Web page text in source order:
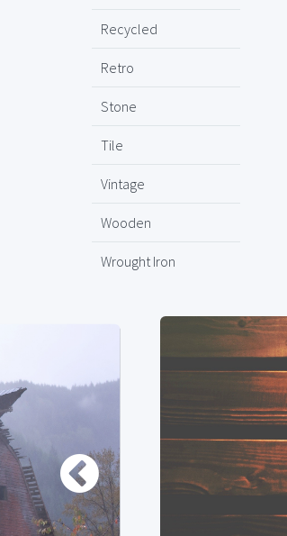
Recycled
Retro
Stone
Tile
Vintage
Wooden
Wrought Iron